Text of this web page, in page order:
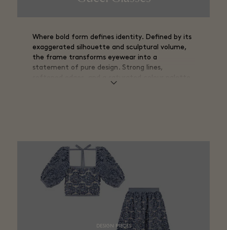
Where bold form defines identity. Defined by its
exaggerated silhouette and sculptural volume,
the frame transforms eyewear into a
statement of pure design. Strong lines,
DESIGN PIECES